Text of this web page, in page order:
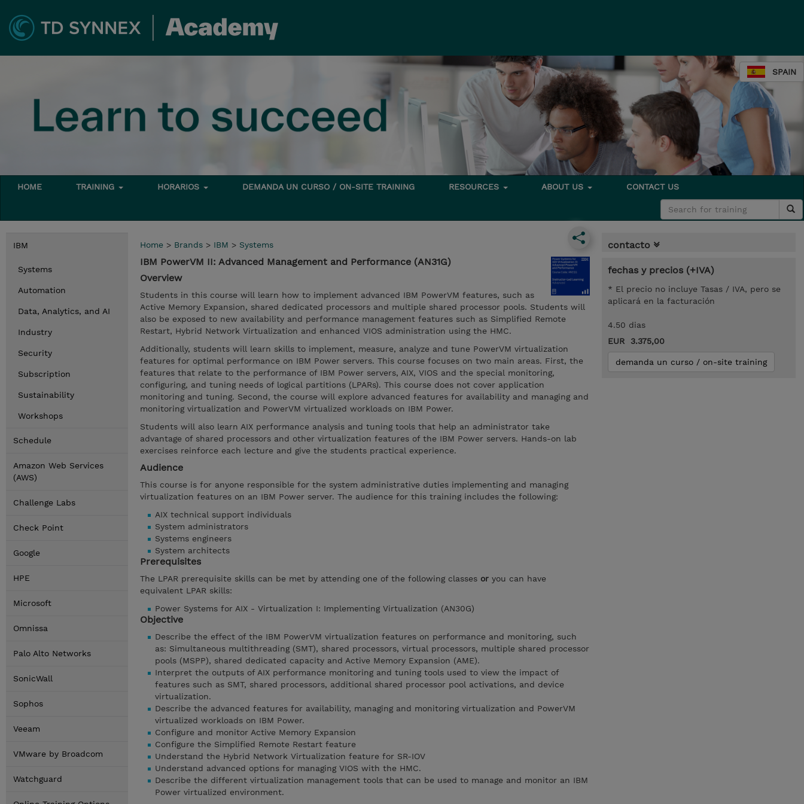
SPAIN
HOME TRAINING HORARIOS DEMANDA UN CURSO / ON-SITE TRAINING RESOURCES ABOUT US CONTACT US
IBM
Systems
Automation
Data, Analytics, and AI
Industry
Security
Subscription
Sustainability
Workshops
Schedule
Amazon Web Services
(AWS)
Challenge Labs
Check Point
Google
HPE
Microsoft
Omnissa
Palo Alto Networks
SonicWall
Sophos
Veeam
VMware by Broadcom
Watchguard
Home > Brands > IBM > Systems
IBM PowerVM II: Advanced Management and Performance (AN31G)
Overview
Students in this course will learn how to implement advanced IBM PowerVM features, such as
Active Memory Expansion, shared dedicated processors and multiple shared processor pools. Students will
also be exposed to new availability and performance management features such as Simplified Remote
Restart, Hybrid Network Virtualization and enhanced VIOS administration using the HMC.
Additionally, students will learn skills to implement, measure, analyze and tune PowerVM virtualization
features for optimal performance on IBM Power servers. This course focuses on two main areas. First, the
features that relate to the performance of IBM Power servers, AIX, VIOS and the special monitoring,
configuring, and tuning needs of logical partitions (LPARs). This course does not cover application
monitoring and tuning. Second, the course will explore advanced features for availability and managing and
monitoring virtualization and PowerVM virtualized workloads on IBM Power.
Students will also learn AIX performance analysis and tuning tools that help an administrator take
advantage of shared processors and other virtualization features of the IBM Power servers. Hands-on lab
exercises reinforce each lecture and give the students practical experience.
Audience
This course is for anyone responsible for the system administrative duties implementing and managing
virtualization features on an IBM Power server. The audience for this training includes the following:
AIX technical support individuals
System administrators
Systems engineers
System architects
Prerequisites
The LPAR prerequisite skills can be met by attending one of the following classes or you can have
equivalent LPAR skills:
Power Systems for AIX - Virtualization I: Implementing Virtualization (AN30G)
Objective
Describe the effect of the IBM PowerVM virtualization features on performance and monitoring, such
as: Simultaneous multithreading (SMT), shared processors, virtual processors, multiple shared processor
pools (MSPP), shared dedicated capacity and Active Memory Expansion (AME).
Interpret the outputs of AIX performance monitoring and tuning tools used to view the impact of
features such as SMT, shared processors, additional shared processor pool activations, and device
virtualization.
Describe the advanced features for availability, managing and monitoring virtualization and PowerVM
virtualized workloads on IBM Power.
Configure and monitor Active Memory Expansion
Configure the Simplified Remote Restart feature
Understand the Hybrid Network Virtualization feature for SR-IOV
Understand advanced options for managing VIOS with the HMC.
Describe the different virtualization management tools that can be used to manage and monitor an IBM
Power virtualized environment.
contacto
fechas y precios (+IVA)
* El precio no incluye Tasas / IVA, pero se
aplicará en la facturación
4.50 dias
EUR 3.375,00
demanda un curso / on-site training